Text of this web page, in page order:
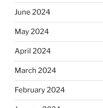
June 2024
May 2024
April 2024
March 2024
February 2024